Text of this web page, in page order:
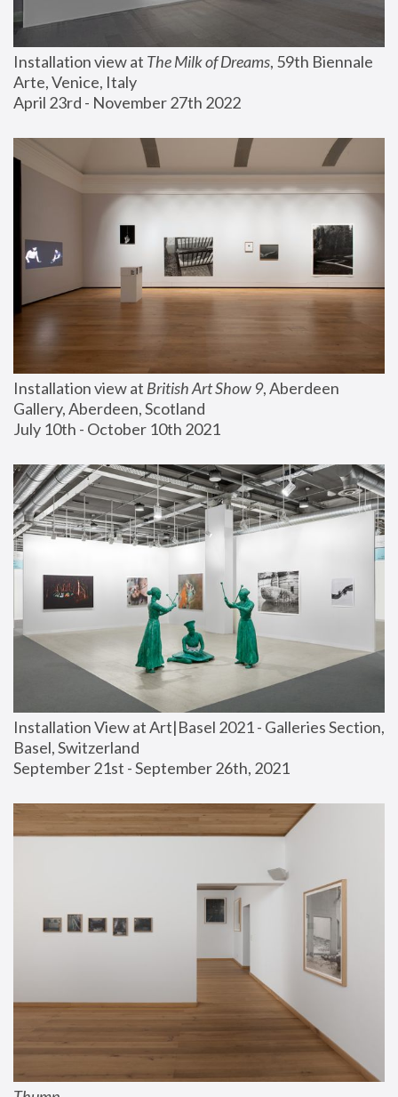
Installation view at The Milk of Dreams, 59th Biennale
Arte, Venice, Italy
April 23rd - November 27th 2022
Installation view at British Art Show 9, Aberdeen
Gallery, Aberdeen, Scotland
July 10th - October 10th 2021
Installation View at Art|Basel 2021 - Galleries Section,
Basel, Switzerland
September 21st - September 26th, 2021